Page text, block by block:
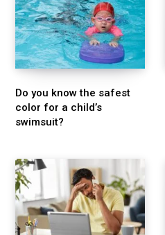
Do you know the safest
color for a child’s
swimsuit?